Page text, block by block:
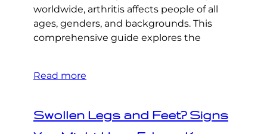
worldwide, arthritis affects people of all
ages, genders, and backgrounds. This
comprehensive guide explores the
Read more
Swollen Legs and Feet? Signs